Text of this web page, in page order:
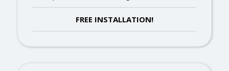
FREE INSTALLATION!